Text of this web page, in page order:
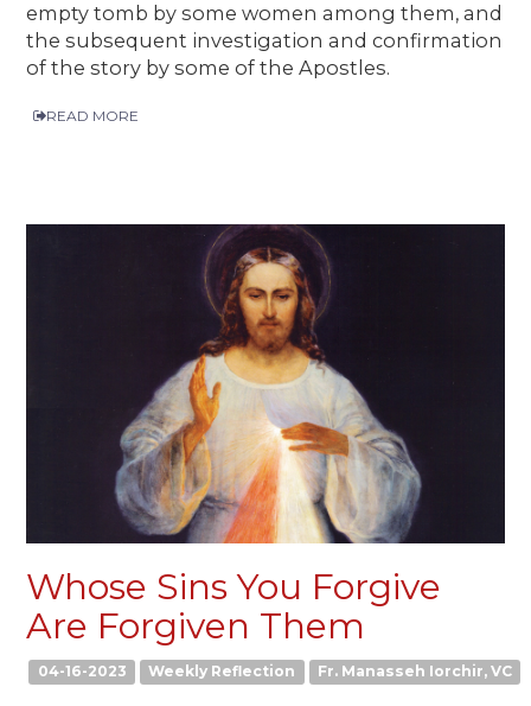
empty tomb by some women among them, and
the subsequent investigation and confirmation
of the story by some of the Apostles.
READ MORE
Whose Sins You Forgive
Are Forgiven Them
04-16-2023 Weekly Reflection Fr. Manasseh Iorchir, VC